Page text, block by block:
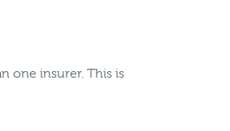
one insurer. This is